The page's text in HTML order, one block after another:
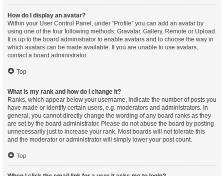
How do I display an avatar?
Within your User Control Panel, under “Profile” you can add an avatar by
using one of the four following methods: Gravatar, Gallery, Remote or Upload.
It is up to the board administrator to enable avatars and to choose the way in
which avatars can be made available. If you are unable to use avatars,
contact a board administrator.
Top
What is my rank and how do I change it?
Ranks, which appear below your username, indicate the number of posts you
have made or identify certain users, e.g. moderators and administrators. In
general, you cannot directly change the wording of any board ranks as they
are set by the board administrator. Please do not abuse the board by posting
unnecessarily just to increase your rank. Most boards will not tolerate this
and the moderator or administrator will simply lower your post count.
Top